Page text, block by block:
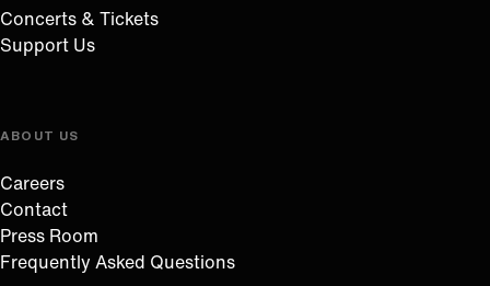
Concerts & Tickets
Support Us
ABOUT US
Careers
Contact
Press Room
Frequently Asked Questions